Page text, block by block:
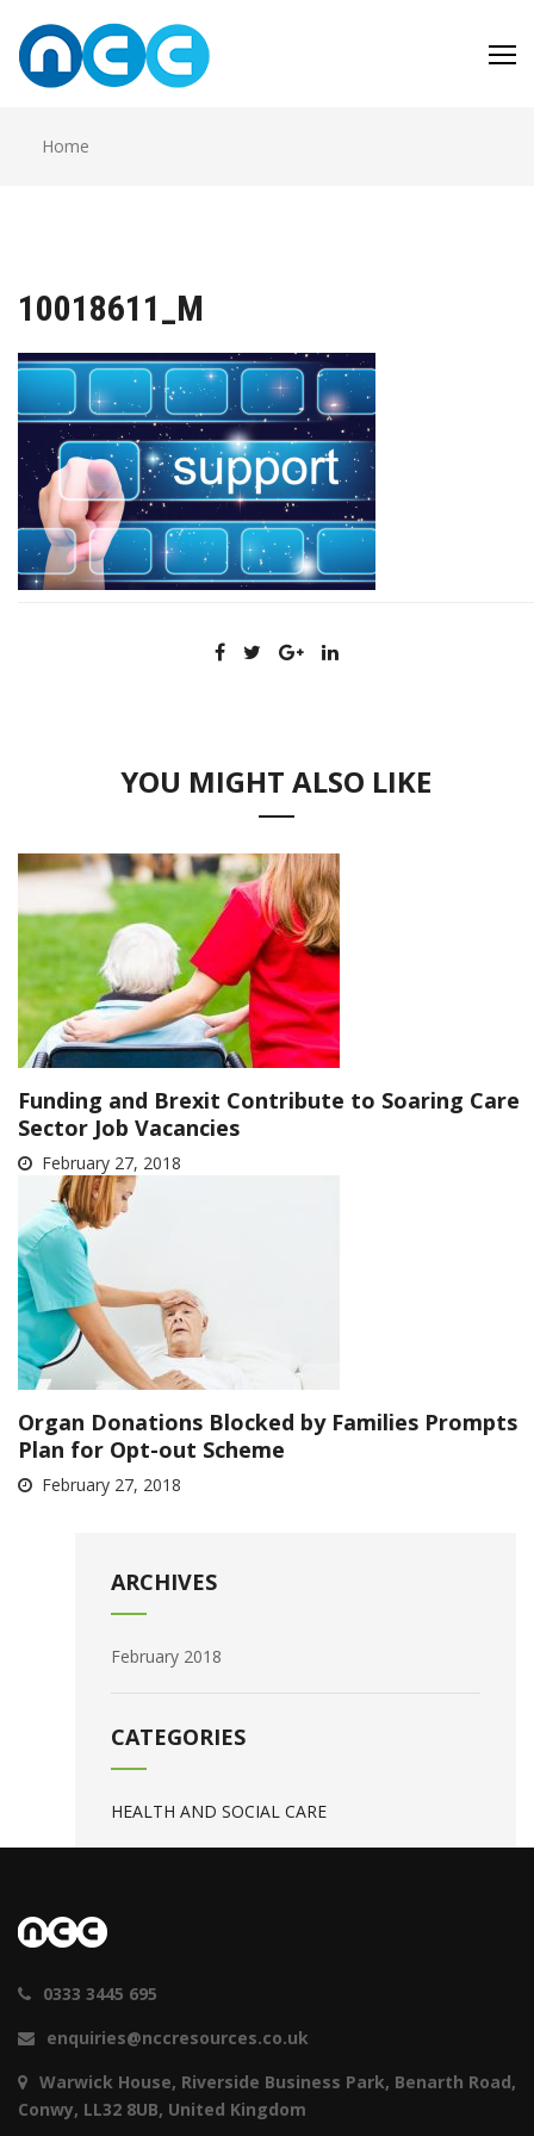
content
Home
10018611_M
YOU MIGHT ALSO LIKE
Funding and Brexit Contribute to Soaring Care
Sector Job Vacancies
February 27, 2018
Organ Donations Blocked by Families Prompts
Plan for Opt-out Scheme
February 27, 2018
ARCHIVES
February 2018
CATEGORIES
HEALTH AND SOCIAL CARE
0333 3445 695
enquiries@nccresources.co.uk
Warwick House, Riverside Business Park, Benarth Road,
Conwy, LL32 8UB, United Kingdom